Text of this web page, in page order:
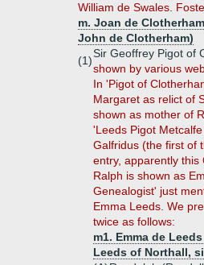
William de Swales.
m. Joan de
John de Clotherham)
(1)
Sir Geoffrey Pigot of
shown by various
In 'Pigot of
Margaret as relict of
shown as mother of
'Leeds Pigot
Galfridus (the first of
entry, apparently
Ralph is shown as
Genealogist' just
Emma Leeds. We
twice as follows:
m1. Emma de
Leeds of Northall,